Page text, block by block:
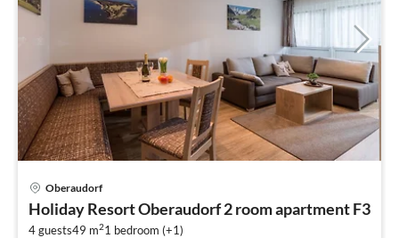
Oberaudorf
Holiday Resort Oberaudorf 2 room apartment F3
4 guests49 m21 bedroom (+1)